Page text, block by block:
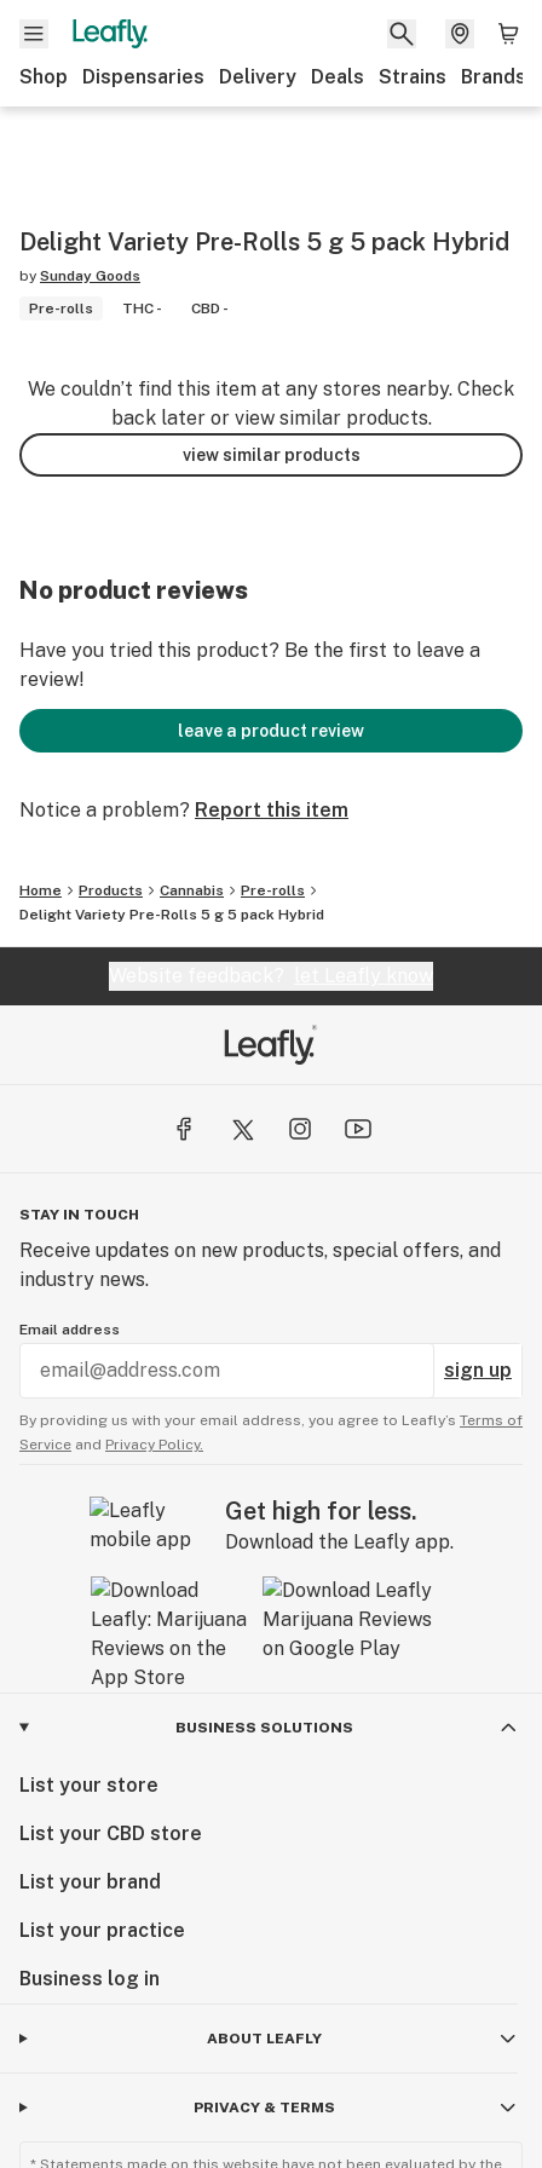
Shop Dispensaries Delivery Deals Strains Brands
Delight Variety Pre-Rolls 5 g 5 pack Hybrid
by Sunday Goods
Pre-rolls
THC - CBD -
We couldn’t find this item at any stores nearby. Check
back later or view similar products.
view similar products
No product reviews
Have you tried this product? Be the first to leave a
review!
leave a product review
Notice a problem? Report this item
Home Products Cannabis
Pre-rolls
Delight Variety Pre-Rolls 5 g 5 pack Hybrid
STAY IN TOUCH
Receive updates on new products, special offers, and
industry news.
Email address
sign up
By providing us with your email address, you agree to Leafly’s Terms of
Service and Privacy Policy.
Get high for less.
Download the Leafly app.
BUSINESS SOLUTIONS
List your store
List your CBD store
List your brand
List your practice
Business log in
ABOUT LEAFLY
PRIVACY & TERMS
* Statements made on this website have not been evaluated by the